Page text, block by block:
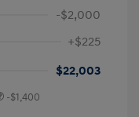
-$2,000
+$225
$22,003
-$1,400